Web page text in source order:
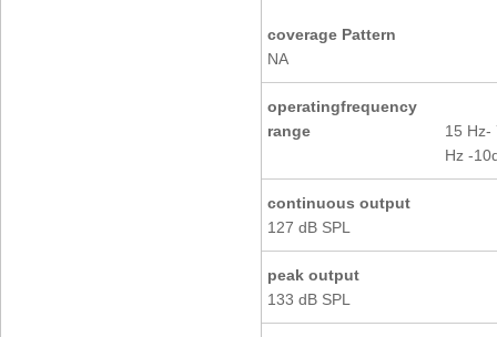
coverage Pattern
NA
operatingfrequency
range
15 Hz-
Hz -
continuous output
127 dB SPL
peak output
133 dB SPL